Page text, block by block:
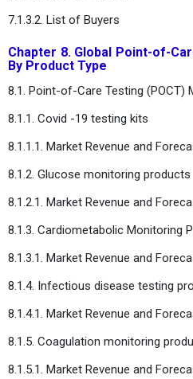
7.1.3.2. List of Buyers
Chapter 8. Global Point-of-
By Product Type
8.1. Point-of-Care Testing (POCT)
8.1.1. Covid -19 testing kits
8.1.1.1. Market Revenue and
8.1.2. Glucose monitoring products
8.1.2.1. Market Revenue and
8.1.3. Cardiometabolic Monitoring
8.1.3.1. Market Revenue and
8.1.4. Infectious disease testing
8.1.4.1. Market Revenue and
8.1.5. Coagulation monitoring
8.1.5.1. Market Revenue and